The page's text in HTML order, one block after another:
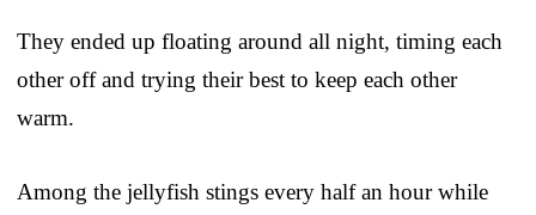
They ended up floating around all night, timing each
other off and trying their best to keep each other
warm.
Among the jellyfish stings every half an hour while